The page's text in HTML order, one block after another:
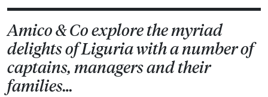
Amico & Co explore the myriad
delights of Liguria with a number of
captains, managers and their
families…